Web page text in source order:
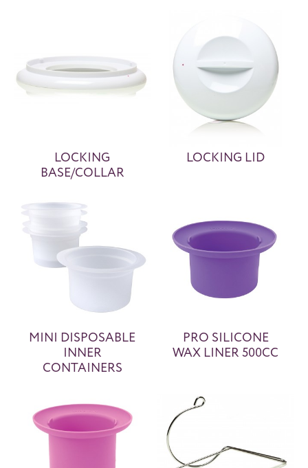
LOCKING
BASE/COLLAR
LOCKING LID
MINI DISPOSABLE
INNER
CONTAINERS
PRO SILICONE
WAX LINER 500CC